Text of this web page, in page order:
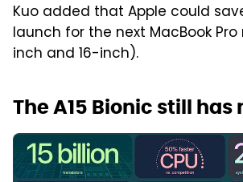
Kuo added that Apple could
launch for the next MacBook Pro
inch and 16-inch).
The A15 Bionic still has